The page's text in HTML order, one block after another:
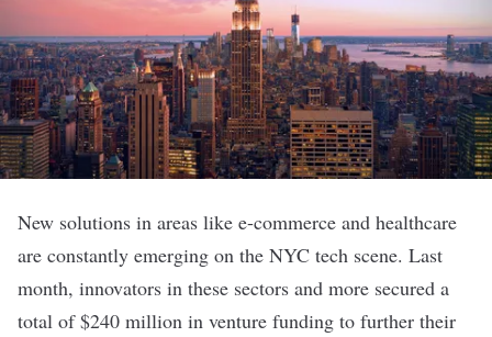
New solutions in areas like e-commerce and healthcare
are constantly emerging on the NYC tech scene. Last
month, innovators in these sectors and more secured a
total of $240 million in venture funding to further their